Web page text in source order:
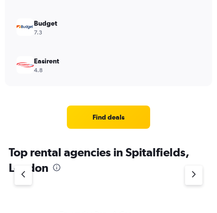
Budget
7.3
Easirent
4.8
Find deals
Top rental agencies in Spitalfields,
London